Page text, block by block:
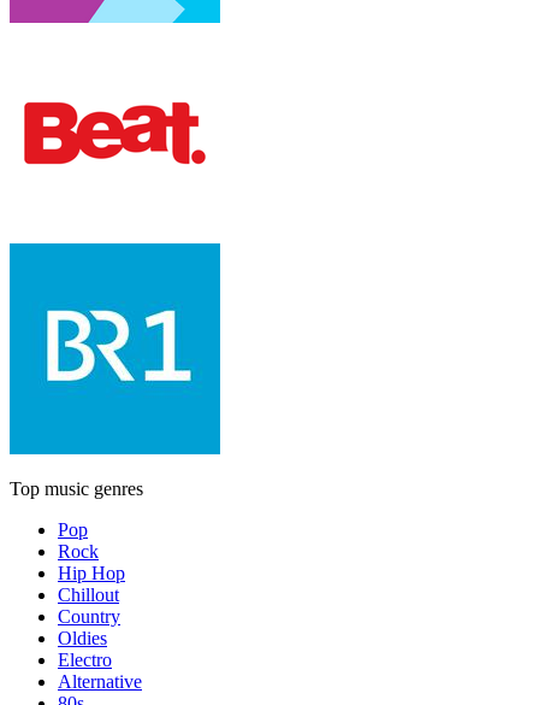
Top music genres
Pop
Rock
Hip Hop
Chillout
Country
Oldies
Electro
Alternative